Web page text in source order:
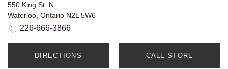
550 King St. N
Waterloo, Ontario N2L 5W6
226-666-3866
DIRECTIONS CALL STORE